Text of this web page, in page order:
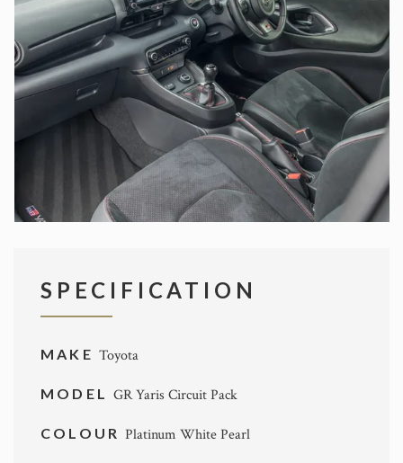
SPECIFICATION
MAKE Toyota
MODELGR Yaris Circuit Pack
COLOUR Platinum White Pearl